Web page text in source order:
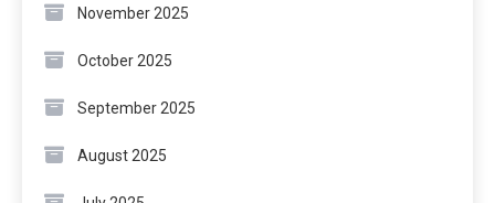
November 2025
October 2025
September 2025
August 2025